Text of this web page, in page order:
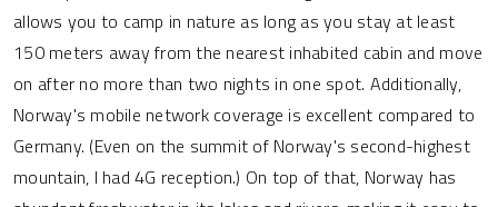
allows you to camp in nature as long as you stay at least
150 meters away from the nearest inhabited cabin and move
on after no more than two nights in one spot. Additionally,
Norway's mobile network coverage is excellent compared to
Germany. (Even on the summit of Norway's second-highest
mountain, I had 4G reception.) On top of that, Norway has